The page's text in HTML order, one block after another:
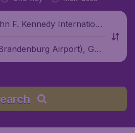
F. Kennedy Internationa
Airport), Ger